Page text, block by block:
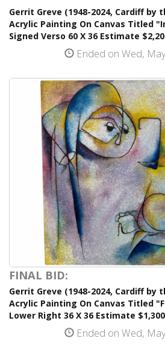
Gerrit Greve (1948-2024, Cardiff by
Acrylic Painting On Canvas Titled
Signed Verso 60 X 36 Estimate
Ended on Wed,
FINAL BID:
Gerrit Greve (1948-2024, Cardiff by
Acrylic Painting On Canvas Titled
Lower Right 36 X 36 Estimate
Ended on Wed,